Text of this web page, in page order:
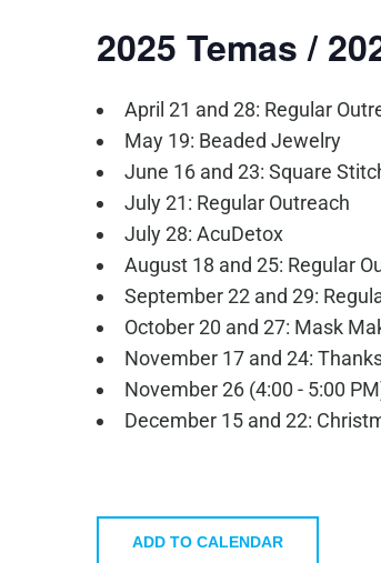
2025 Temas /
April 21 and 28: Regular
May 19: Beaded Jewelry
June 16 and 23: Square
July 21: Regular Outreach
July 28: AcuDetox
August 18 and 25: Regular
September 22 and 29:
October 20 and 27: Mask
November 17 and 24:
November 26 (4:00 - 5:00
December 15 and 22:
ADD TO CALENDAR